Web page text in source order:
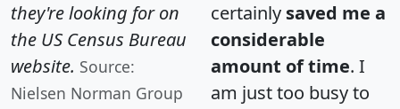
they're looking for on
the US Census Bureau
website. Source:
Nielsen Norman Group
certainly saved me a
considerable
amount of time. I
am just too busy to